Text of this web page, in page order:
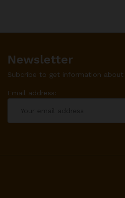
Newsletter
Subcribe to get information
Email address: